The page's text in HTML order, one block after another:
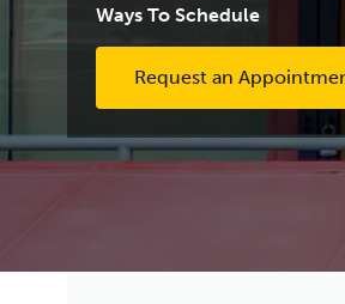
Ways To Schedule
Request an